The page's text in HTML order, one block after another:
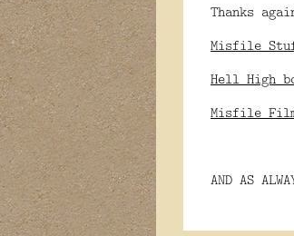
Thanks
Misfile
Hell High
Misfile
AND AS